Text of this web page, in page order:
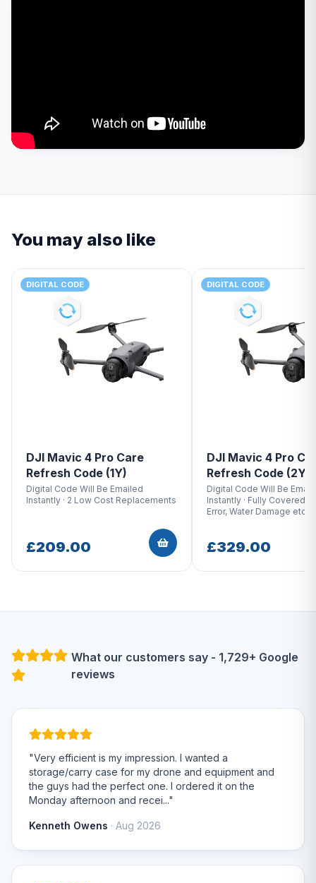
You may also like
DIGITAL CODE
DJI Mavic 4 Pro Care
Refresh Code (1Y)
Digital Code Will Be Emailed
Instantly · 2 Low Cost Replacements
£209.00
DIGITAL CODE
DJI Mavic 4 Pro
Refresh Code (2Y)
Digital Code Will Be
Instantly · Fully Covered
Error, Water Damage etc.
£329.00
What our customers say - 1,729+ Google
reviews
"Very efficient is my impression. I wanted a
storage/carry case for my drone and equipment and
the guys had the perfect one. I ordered it on the
Monday afternoon and recei..."
Kenneth Owens · Aug 2026